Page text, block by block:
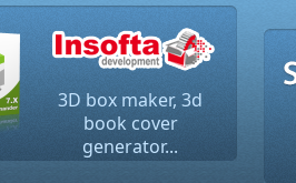
3D box maker, 3d
book cover
generator...